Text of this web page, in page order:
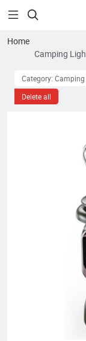

Home
Camping
Category:
Delete all